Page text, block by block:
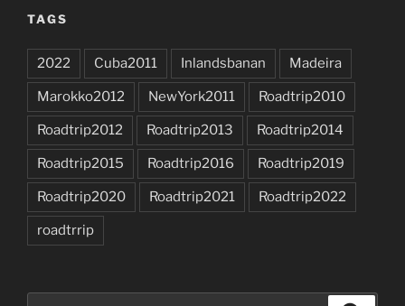
TAGS
2022 Cuba2011 Inlandsbanan Madeira
Marokko2012 NewYork2011 Roadtrip2010
Roadtrip2012 Roadtrip2013 Roadtrip2014
Roadtrip2015 Roadtrip2016 Roadtrip2019
Roadtrip2020 Roadtrip2021 Roadtrip2022
roadtrrip